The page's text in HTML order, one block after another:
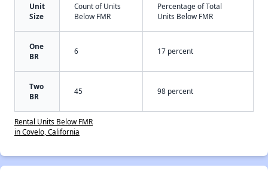
Unit
Size
Count of Units
Below FMR
Percentage of Total
Units Below FMR
One
BR
6 17 percent
Two
BR
45 98 percent
Rental Units Below FMR
in Covelo, California